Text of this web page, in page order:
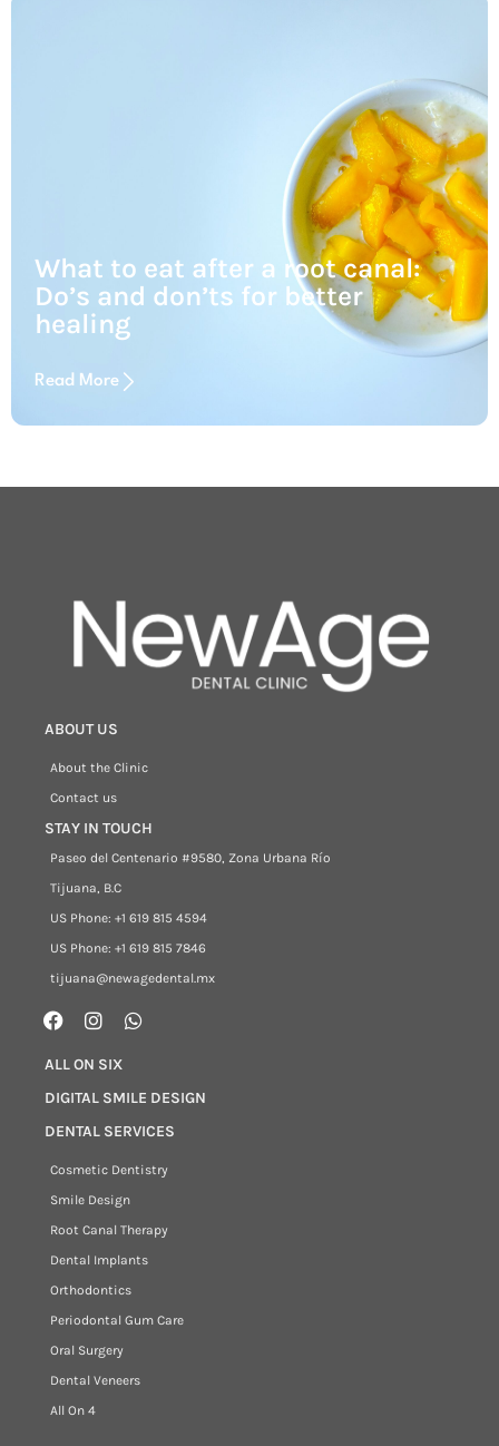
What to eat after a root canal:
Do’s and don’ts for better
healing
Read More
ABOUT US
About the Clinic
Contact us
STAY IN TOUCH
Paseo del Centenario #9580, Zona Urbana Río
Tijuana, B.C
US Phone: +1 619 815 4594
US Phone: +1 619 815 7846
tijuana@newagedental.mx
ALL ON SIX
DIGITAL SMILE DESIGN
DENTAL SERVICES
Cosmetic Dentistry
Smile Design
Root Canal Therapy
Dental Implants
Orthodontics
Periodontal Gum Care
Oral Surgery
Dental Veneers
All On 4